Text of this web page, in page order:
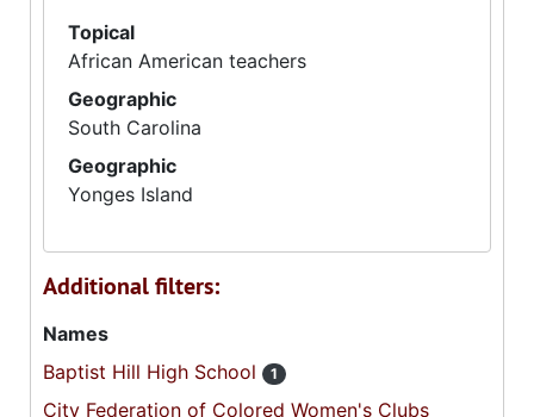
Topical
African American teachers
Geographic
South Carolina
Geographic
Yonges Island
Additional filters:
Names
Baptist Hill High School
1
City Federation of Colored Women's Clubs